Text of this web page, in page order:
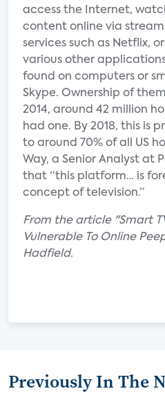
access the Internet,
content online via
services such as Netflix, or
various other
found on computers or
Skype. Ownership of
2014, around 42 million
had one. By 2018, this is
to around 70% of all US
Way, a Senior Analyst at
that “this platform… is
concept of television.”
From the article "Smart
Vulnerable To Online
Hadfield.
Previously In The